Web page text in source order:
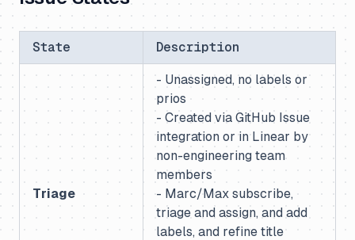
State Description
Triage
- Unassigned, no labels or
prios
- Created via GitHub Issue
integration or in Linear by
non-engineering team
members
- Marc/Max subscribe,
triage and assign, and add
labels, and refine title